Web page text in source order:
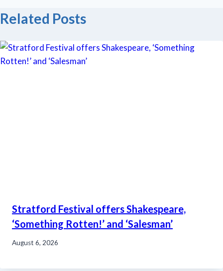
Related Posts
Stratford Festival offers Shakespeare,
‘Something Rotten!’ and ‘Salesman’
August 6, 2026